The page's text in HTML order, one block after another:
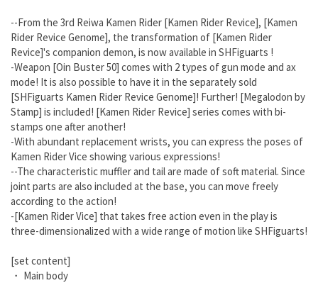
--From the 3rd Reiwa Kamen Rider [Kamen Rider Revice], [Kamen
Rider Revice Genome], the transformation of [Kamen Rider
Revice]'s companion demon, is now available in SHFiguarts !
-Weapon [Oin Buster 50] comes with 2 types of gun mode and ax
mode! It is also possible to have it in the separately sold
[SHFiguarts Kamen Rider Revice Genome]! Further! [Megalodon by
Stamp] is included! [Kamen Rider Revice] series comes with bi-
stamps one after another!
-With abundant replacement wrists, you can express the poses of
Kamen Rider Vice showing various expressions!
--The characteristic muffler and tail are made of soft material. Since
joint parts are also included at the base, you can move freely
according to the action!
-[Kamen Rider Vice] that takes free action even in the play is
three-dimensionalized with a wide range of motion like SHFiguarts!
[set content]
・ Main body